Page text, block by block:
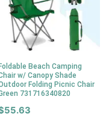
Beach Camping
w/ Canopy Shade
Folding Picnic Chair
731716340820
55.63